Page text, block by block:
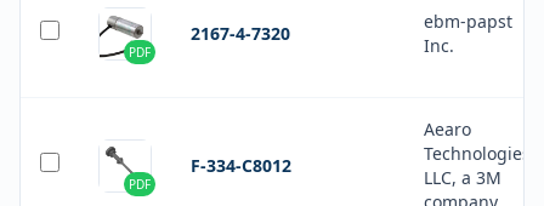
PDF
2167-4-7320
ebm-papst
Inc.
PDF
F-334-C8012
Aearo
Technologies
LLC, a 3M